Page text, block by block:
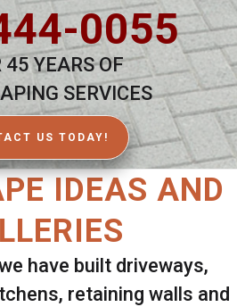
0055
45 YEARS OF
SERVICES
US TODAY!
IDEAS AND
have built driveways,
retaining walls and